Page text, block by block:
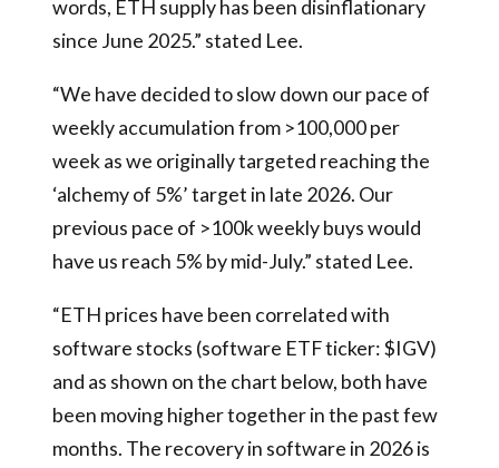
words, ETH supply has been disinflationary
since June 2025.” stated Lee.
“We have decided to slow down our pace of
weekly accumulation from >100,000 per
week as we originally targeted reaching the
‘alchemy of 5%’ target in late 2026. Our
previous pace of >100k weekly buys would
have us reach 5% by mid-July.” stated Lee.
“ETH prices have been correlated with
software stocks (software ETF ticker: $IGV)
and as shown on the chart below, both have
been moving higher together in the past few
months. The recovery in software in 2026 is